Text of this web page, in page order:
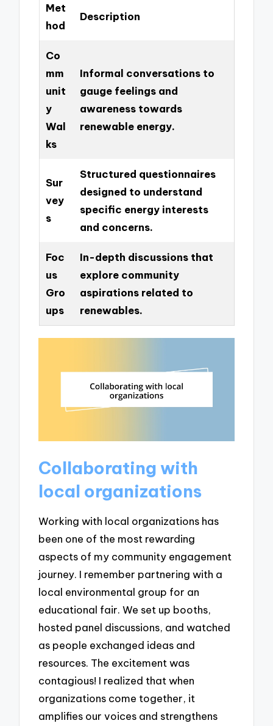
Met
hod
Description
Co
mm
unit
y
Wal
ks
Informal conversations to
gauge feelings and
awareness towards
renewable energy.
Sur
vey
s
Structured questionnaires
designed to understand
specific energy interests
and concerns.
Foc
us
Gro
ups
In-depth discussions that
explore community
aspirations related to
renewables.
Collaborating with
local organizations
Working with local organizations has
been one of the most rewarding
aspects of my community engagement
journey. I remember partnering with a
local environmental group for an
educational fair. We set up booths,
hosted panel discussions, and watched
as people exchanged ideas and
resources. The excitement was
contagious! I realized that when
organizations come together, it
amplifies our voices and strengthens